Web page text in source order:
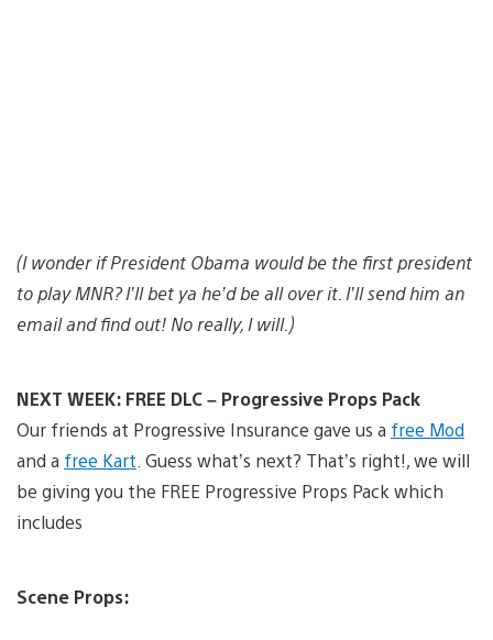
(I wonder if President Obama would be the first president
to play MNR? I’ll bet ya he’d be all over it. I’ll send him an
email and find out! No really, I will.)
NEXT WEEK: FREE DLC – Progressive Props Pack
Our friends at Progressive Insurance gave us a free Mod
and a free Kart . Guess what’s next? That’s right!, we will
be giving you the FREE Progressive Props Pack which
includes
Scene Props: